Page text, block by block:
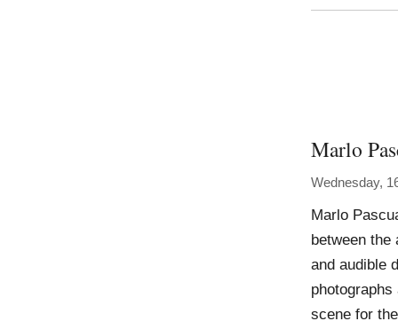
Marlo
Wednesday,
Marlo
between
and audible
scene for